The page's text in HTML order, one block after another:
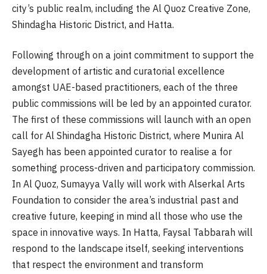
city’s public realm, including the Al Quoz Creative Zone,
Shindagha Historic District, and Hatta.
Following through on a joint commitment to support the
development of artistic and curatorial excellence
amongst UAE-based practitioners, each of the three
public commissions will be led by an appointed curator.
The first of these commissions will launch with an open
call for Al Shindagha Historic District, where Munira Al
Sayegh has been appointed curator to realise a for
something process-driven and participatory commission.
In Al Quoz, Sumayya Vally will work with Alserkal Arts
Foundation to consider the area’s industrial past and
creative future, keeping in mind all those who use the
space in innovative ways. In Hatta, Faysal Tabbarah will
respond to the landscape itself, seeking interventions
that respect the environment and transform